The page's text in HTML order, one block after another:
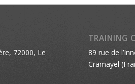
72000, Le
TRAINING
89 rue de
Cramayel